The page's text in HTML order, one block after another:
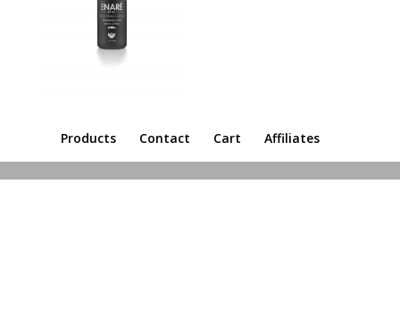
Products Contact Cart Affiliates